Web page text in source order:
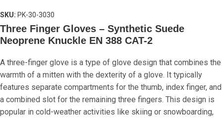
Search
₨0
Menu
SKU: PK-30-3030
Three Finger Gloves – Synthetic Suede
Neoprene Knuckle EN 388 CAT-2
A three-finger glove is a type of glove design that combines the
warmth of a mitten with the dexterity of a glove. It typically
features separate compartments for the thumb, index finger, and
a combined slot for the remaining three fingers. This design is
popular in cold-weather activities like skiing or snowboarding,